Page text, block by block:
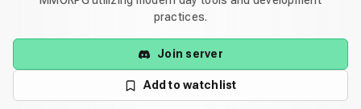
practices.
Join server
Add to watchlist